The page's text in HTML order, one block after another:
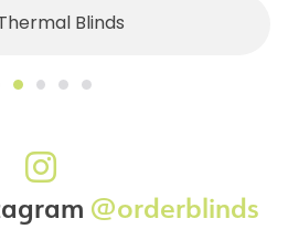
Blinds
@orderblinds